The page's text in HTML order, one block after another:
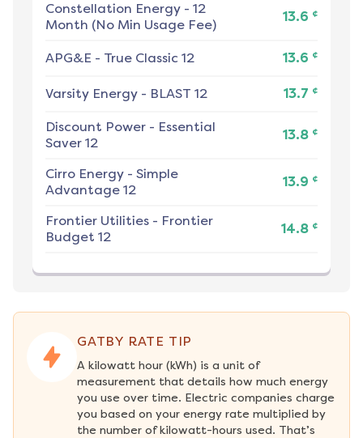
Constellation Energy - 12
Month (No Min Usage Fee)
13.6 ¢
APG&E - True Classic 12 13.6 ¢
Varsity Energy - BLAST 12 13.7 ¢
Discount Power - Essential
Saver 12
13.8 ¢
Cirro Energy - Simple
Advantage 12
13.9 ¢
Frontier Utilities - Frontier
Budget 12
14.8 ¢
GATBY RATE TIP
A kilowatt hour (kWh) is a unit of
measurement that details how much energy
you use over time. Electric companies charge
you based on your energy rate multiplied by
the number of kilowatt-hours used. That’s